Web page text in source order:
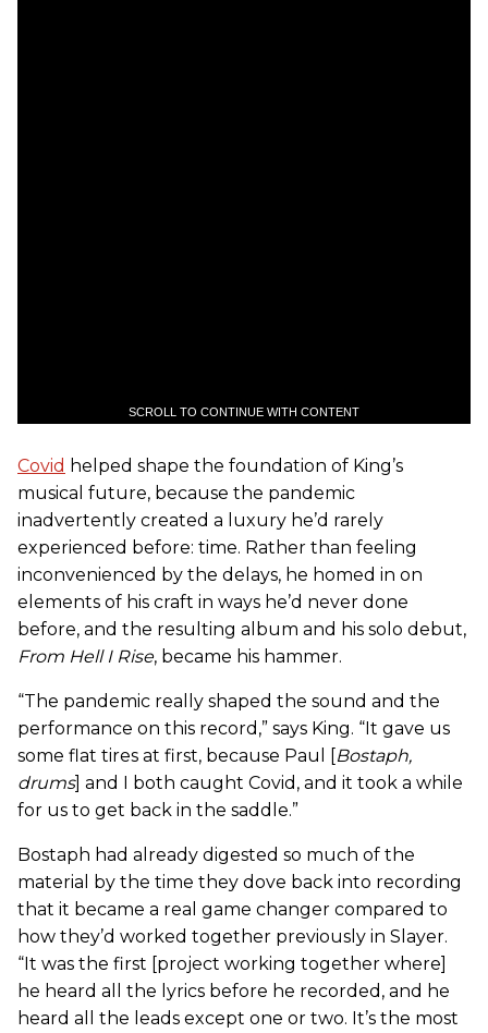
SCROLL TO CONTINUE WITH CONTENT
Covid helped shape the foundation of King’s
musical future, because the pandemic
inadvertently created a luxury he’d rarely
experienced before: time. Rather than feeling
inconvenienced by the delays, he homed in on
elements of his craft in ways he’d never done
before, and the resulting album and his solo debut,
From Hell I Rise, became his hammer.
“The pandemic really shaped the sound and the
performance on this record,” says King. “It gave us
some flat tires at first, because Paul [Bostaph,
drums] and I both caught Covid, and it took a while
for us to get back in the saddle.”
Bostaph had already digested so much of the
material by the time they dove back into recording
that it became a real game changer compared to
how they’d worked together previously in Slayer.
“It was the first [project working together where]
he heard all the lyrics before he recorded, and he
heard all the leads except one or two. It’s the most